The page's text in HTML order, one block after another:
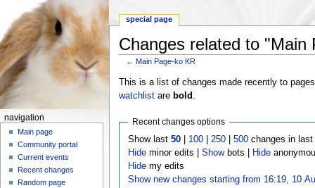
Changes related to "Main
←Main Page-ko KR
This is a list of changes made recently to
watchlistare bold
Recent changes options
Show last50 100 |250 |500 changes in
Hide minor edits |Showbots | Hide
Hide my edits
Show new changes starting from 16:19, 10
special page
navigation
Main page
Community portal
Current events
Recent changes
Random page